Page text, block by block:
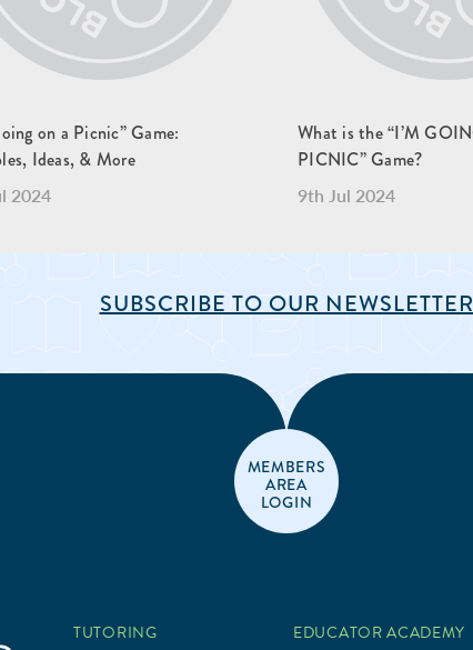
on a Picnic” Game:
Ideas, & More
2024
What is the “I’M
PICNIC” Game?
9th Jul 2024
SUBSCRIBE TO OUR NEWSLETTER
MEMBERS
AREA
LOGIN
TUTORING EDUCATOR ACADEMY